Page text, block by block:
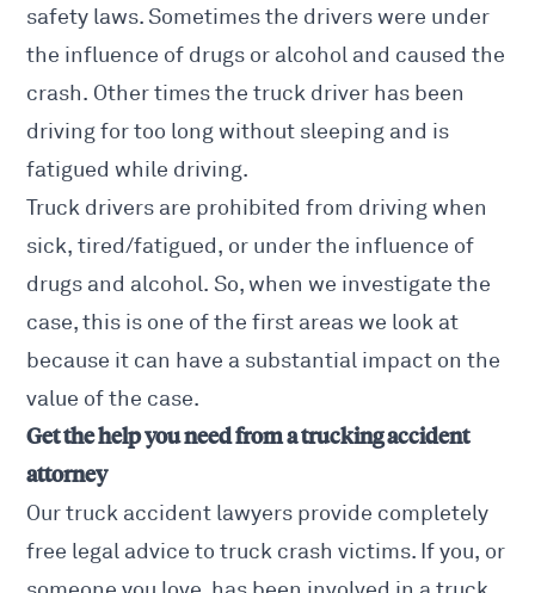
safety laws. Sometimes the drivers were under
the influence of drugs or alcohol and caused the
crash. Other times the truck driver has been
driving for too long without sleeping and is
fatigued while driving.
Truck drivers are prohibited from driving when
sick, tired/fatigued, or under the influence of
drugs and alcohol. So, when we investigate the
case, this is one of the first areas we look at
because it can have a substantial impact on the
value of the case.
Get the help you need from a trucking accident
attorney
Our truck accident lawyers provide completely
free legal advice to truck crash victims. If you, or